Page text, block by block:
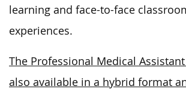
learning and face-to-face
experiences.
The Professional Medical
also available in a hybrid format